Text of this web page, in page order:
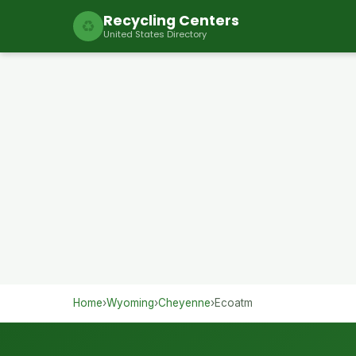
♻ Recycling Centers
United States Directory
Home›Wyoming›Cheyenne›Ecoatm